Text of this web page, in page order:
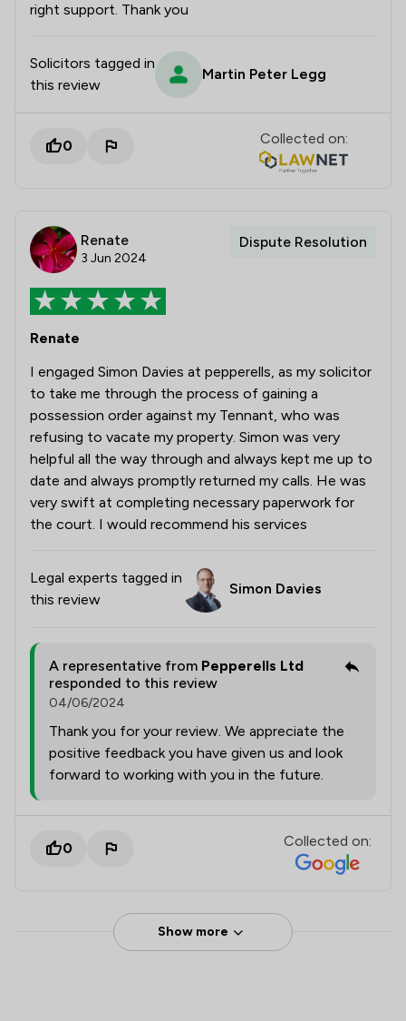
right support. Thank you
Solicitors tagged in
this review
Martin Peter Legg
0 Collected on:
Renate
3 Jun 2024
Dispute Resolution
Renate
I engaged Simon Davies at pepperells, as my solicitor
to take me through the process of gaining a
possession order against my Tennant, who was
refusing to vacate my property. Simon was very
helpful all the way through and always kept me up to
date and always promptly returned my calls. He was
very swift at completing necessary paperwork for
the court. I would recommend his services
Legal experts tagged in
this review
Simon Davies
A representative from Pepperells Ltd
responded to this review
04/06/2024
Thank you for your review. We appreciate the
positive feedback you have given us and look
forward to working with you in the future.
0 Collected on:
Show more